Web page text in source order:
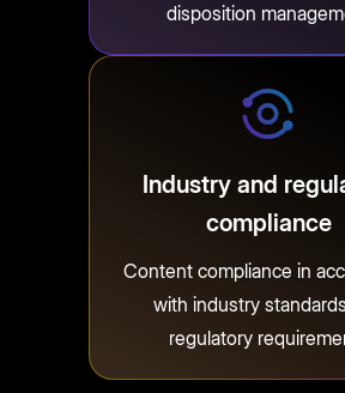
disposition
Industry and
compliance
Content compliance in
with industry
regulatory